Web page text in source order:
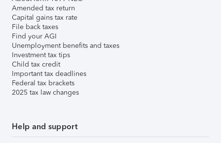
Amended tax return
Capital gains tax rate
File back taxes
Find your AGI
Unemployment benefits and taxes
Investment tax tips
Child tax credit
Important tax deadlines
Federal tax brackets
2025 tax law changes
Help and support